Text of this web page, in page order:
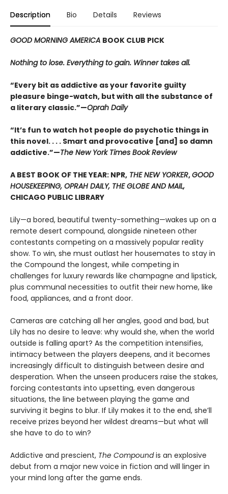
Description Bio Details Reviews
GOOD MORNING AMERICA BOOK CLUB PICK
Nothing to lose. Everything to gain. Winner takes all.
“Every bit as addictive as your favorite guilty
pleasure binge-watch, but with all the substance of
a literary classic.”—Oprah Daily
“It’s fun to watch hot people do psychotic things in
this novel. . . . Smart and provocative [and] so damn
addictive.”—The New York Times Book Review
A BEST BOOK OF THE YEAR: NPR, THE NEW YORKER,GOOD
HOUSEKEEPING, OPRAH DAILY, THE GLOBE AND MAIL,
CHICAGO PUBLIC LIBRARY
Lily—a bored, beautiful twenty-something—wakes up on a
remote desert compound, alongside nineteen other
contestants competing on a massively popular reality
show. To win, she must outlast her housemates to stay in
the Compound the longest, while competing in
challenges for luxury rewards like champagne and lipstick,
plus communal necessities to outfit their new home, like
food, appliances, and a front door.
Cameras are catching all her angles, good and bad, but
Lily has no desire to leave: why would she, when the world
outside is falling apart? As the competition intensifies,
intimacy between the players deepens, and it becomes
increasingly difficult to distinguish between desire and
desperation. When the unseen producers raise the stakes,
forcing contestants into upsetting, even dangerous
situations, the line between playing the game and
surviving it begins to blur. If Lily makes it to the end, she’ll
receive prizes beyond her wildest dreams—but what will
she have to do to win?
Addictive and prescient, The Compoundis an explosive
debut from a major new voice in fiction and will linger in
your mind long after the game ends.